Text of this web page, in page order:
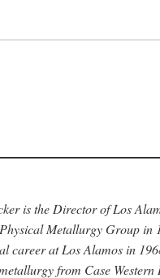
is the Director of Los
Metallurgy Group in
career at Los Alamos in
from Case Western